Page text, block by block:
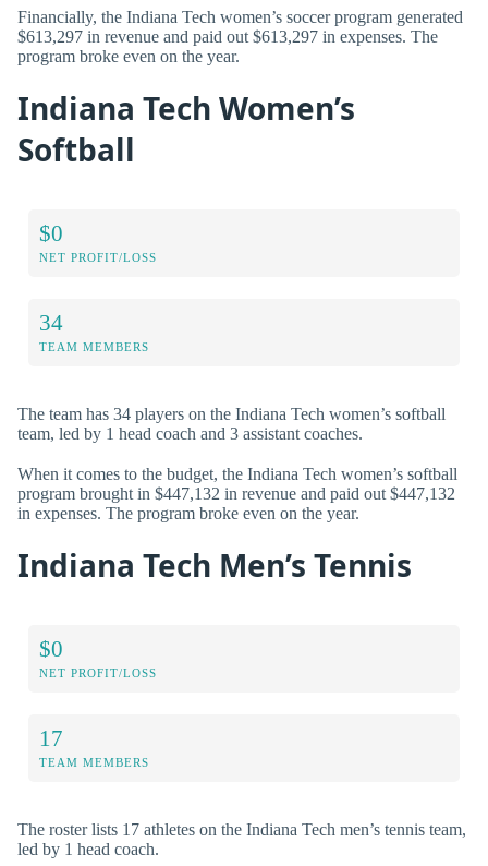
Financially, the Indiana Tech women’s soccer program generated
$613,297 in revenue and paid out $613,297 in expenses. The
program broke even on the year.
Indiana Tech Women’s
Softball
$0
NET PROFIT/LOSS
34
TEAM MEMBERS
The team has 34 players on the Indiana Tech women’s softball
team, led by 1 head coach and 3 assistant coaches.
When it comes to the budget, the Indiana Tech women’s softball
program brought in $447,132 in revenue and paid out $447,132
in expenses. The program broke even on the year.
Indiana Tech Men’s Tennis
$0
NET PROFIT/LOSS
17
TEAM MEMBERS
The roster lists 17 athletes on the Indiana Tech men’s tennis team,
led by 1 head coach.